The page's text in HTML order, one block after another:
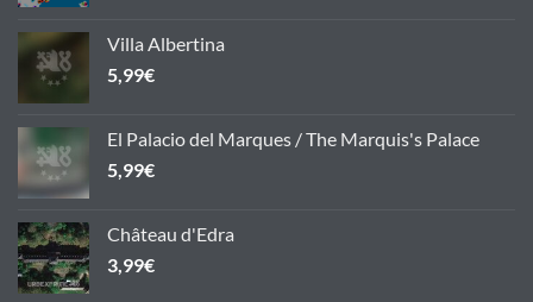
Villa Albertina
5,99€
El Palacio del Marques / The Marquis's Palace
5,99€
Château d'Edra
3,99€